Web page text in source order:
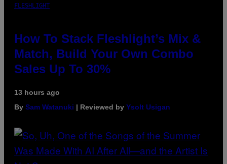
FLESHLIGHT
How To Stack Fleshlight’s Mix &
Match, Build Your Own Combo
Sales Up To 30%
13 hours ago
By Sam Watanuki | Reviewed by Ysolt Usigan